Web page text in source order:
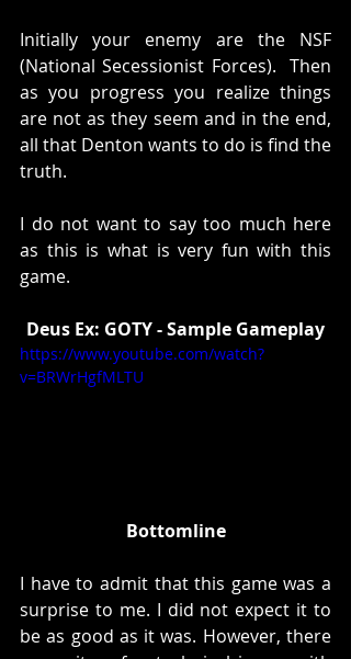
Initially your enemy are the NSF
(National Secessionist Forces).  Then
as you progress you realize things
are not as they seem and in the end,
all that Denton wants to do is find the
truth.
I do not want to say too much here
as this is what is very fun with this
game.
Deus Ex: GOTY - Sample Gameplay
https://www.youtube.com/watch?
v=BRWrHgfMLTU
Bottomline
I have to admit that this game was a
surprise to me. I did not expect it to
be as good as it was. However, there